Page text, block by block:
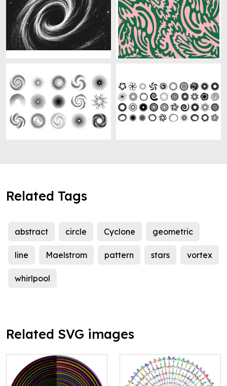
Related Tags
abstract circle Cyclone geometric
line Maelstrom pattern stars vortex
whirlpool
Related SVG images